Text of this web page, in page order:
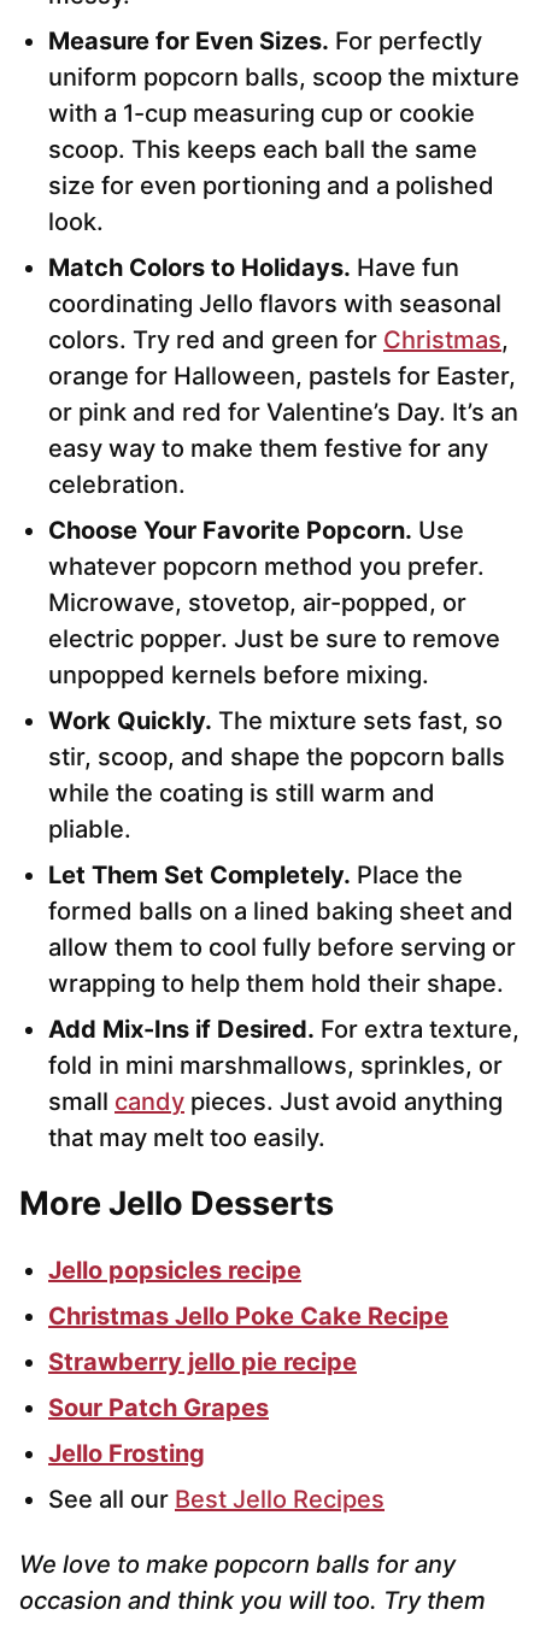
Measure for Even Sizes. For perfectly
uniform popcorn balls, scoop the mixture
with a 1-cup measuring cup or cookie
scoop. This keeps each ball the same
size for even portioning and a polished
look.
Match Colors to Holidays. Have fun
coordinating Jello flavors with seasonal
colors. Try red and green for Christmas,
orange for Halloween, pastels for Easter,
or pink and red for Valentine’s Day. It’s an
easy way to make them festive for any
celebration.
Choose Your Favorite Popcorn. Use
whatever popcorn method you prefer.
Microwave, stovetop, air-popped, or
electric popper. Just be sure to remove
unpopped kernels before mixing.
Work Quickly. The mixture sets fast, so
stir, scoop, and shape the popcorn balls
while the coating is still warm and
pliable.
Let Them Set Completely. Place the
formed balls on a lined baking sheet and
allow them to cool fully before serving or
wrapping to help them hold their shape.
Add Mix-Ins if Desired. For extra texture,
fold in mini marshmallows, sprinkles, or
small candy pieces. Just avoid anything
that may melt too easily.
More Jello Desserts
Jello popsicles recipe
Christmas Jello Poke Cake Recipe
Strawberry jello pie recipe
Sour Patch Grapes
Jello Frosting
See all our Best Jello Recipes
We love to make popcorn balls for any
occasion and think you will too. Try them